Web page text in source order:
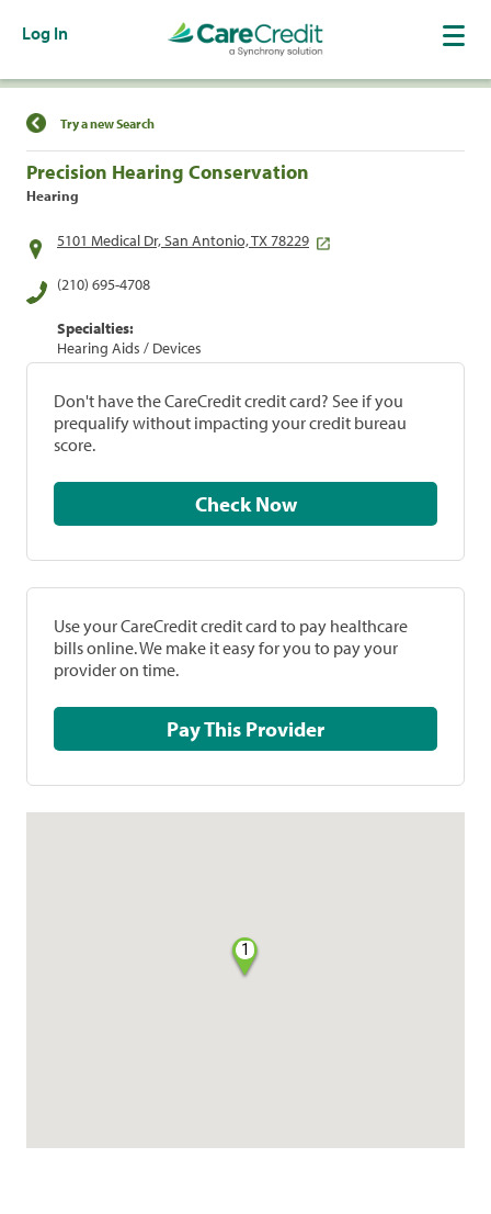
Log In
Find a Location
Try a new Search
Precision Hearing Conservation
Hearing
5101 Medical Dr, San Antonio, TX 78229
(210) 695-4708
Specialties:
Hearing Aids / Devices
Don't have the CareCredit credit card? See if you
prequalify without impacting your credit bureau
score.
Check Now
Use your CareCredit credit card to pay healthcare
bills online. We make it easy for you to pay your
provider on time.
Pay This Provider
1